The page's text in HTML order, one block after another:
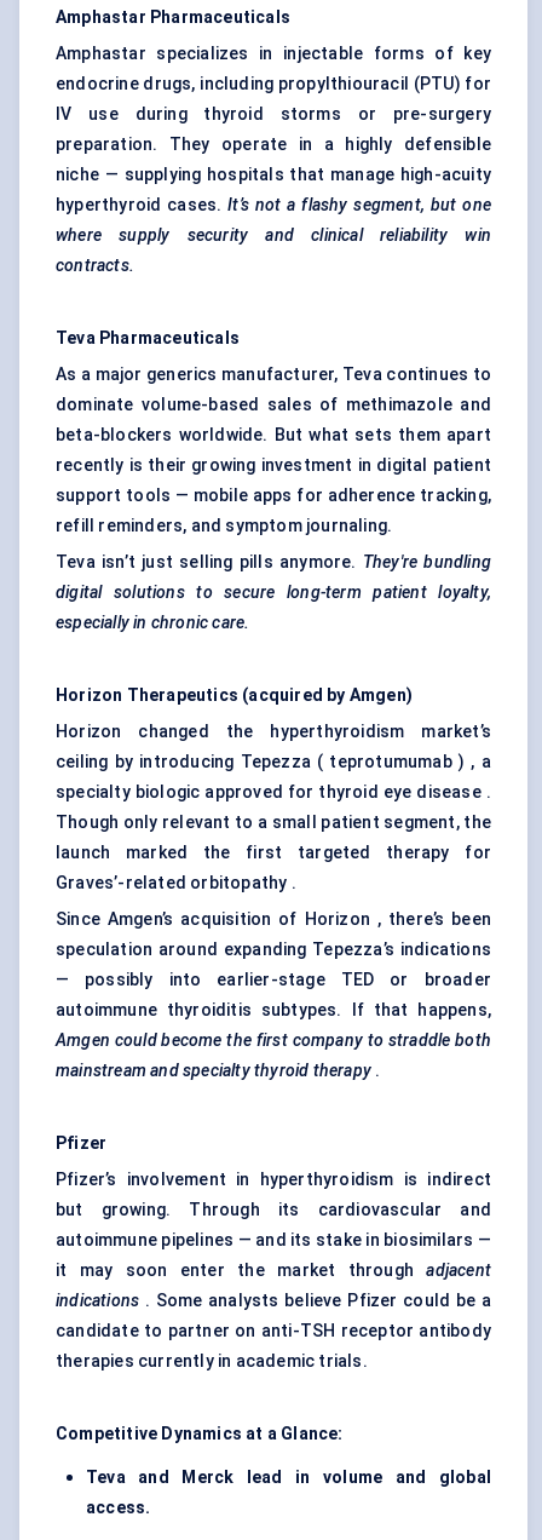
Amphastar Pharmaceuticals
Amphastar specializes in injectable forms of key
endocrine drugs, including propylthiouracil (PTU) for
IV use during thyroid storms or pre-surgery
preparation. They operate in a highly defensible
niche — supplying hospitals that manage high-acuity
hyperthyroid cases.It’s not a flashy segment, but one
where supply
security and clinical reliability win
contracts.
Teva Pharmaceuticals
As a major generics manufacturer, Teva continues to
dominate volume-based sales of methimazole and
beta-blockers worldwide. But what sets them apart
recently is their growing investment in digital patient
support tools — mobile apps for adherence tracking,
refill reminders, and symptom journaling.
Teva isn’t just selling pills anymore. They're bundling
digital solutions to secure long-term patient loyalty,
especially in chronic care.
Horizon Therapeutics (acquired by Amgen)
Horizon changed the hyperthyroidism market’s
ceiling by introducing Tepezza ( teprotumumab ) , a
specialty biologic approved for thyroid eye disease .
Though only relevant to a small patient segment, the
launch marked the first targeted therapy for
Graves’-related orbitopathy .
Since Amgen’s acquisition of Horizon , there’s been
speculation around expanding Tepezza’s indications
— possibly into earlier-stage TED or broader
autoimmune thyroiditis subtypes. If that happens,
Amgen could become the first company to straddle both
mainstream and specialty thyroid therapy .
Pfizer
Pfizer’s involvement in hyperthyroidism is indirect
but growing. Through its cardiovascular and
autoimmune pipelines — and its stake in biosimilars —
it may soon enter the market throughadjacent
indications . Some analysts believe Pfizer could be a
candidate to partner on anti-TSH receptor antibody
therapies currently in academic trials.
Competitive Dynamics at a Glance:
Teva and Merck lead in volume and global
access.